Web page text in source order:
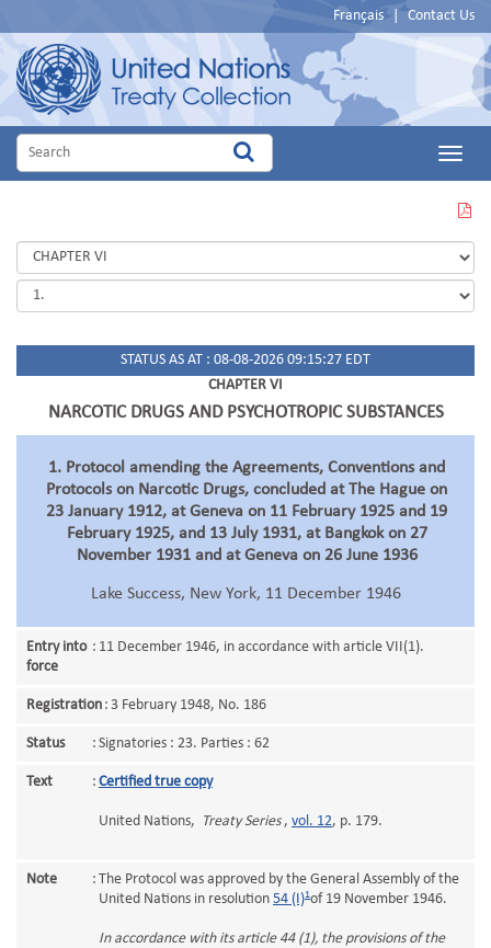
Français Contact Us
Main
THIS
PAGE
IN
PDF
STATUS AS AT : 08-08-2026 09:15:27 EDT
CHAPTER VI
NARCOTIC DRUGS AND PSYCHOTROPIC SUBSTANCES
1. Protocol amending the Agreements, Conventions and
Protocols on Narcotic Drugs, concluded at The Hague on
23 January 1912, at Geneva on 11 February 1925 and 19
February 1925, and 13 July 1931, at Bangkok on 27
November 1931 and at Geneva on 26 June 1936
Lake Success, New York, 11 December 1946
Entry into
force
: 11 December 1946, in accordance with article VII(1).
Registration : 3 February 1948, No. 186
Status : Signatories : 23. Parties : 62
Text : Certified true copy
United Nations, Treaty Series, vol. 12, p. 179.
Note : The Protocol was approved by the General Assembly of the
United Nations in resolution 54 (I)1of 19 November 1946.
In accordance with its article 44 (1), the provisions of the